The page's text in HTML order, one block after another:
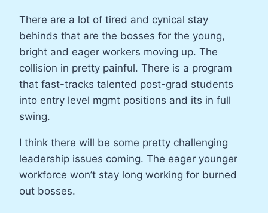
There are a lot of tired and cynical stay
behinds that are the bosses for the young,
bright and eager workers moving up. The
collision in pretty painful. There is a program
that fast-tracks talented post-grad students
into entry level mgmt positions and its in full
swing.
I think there will be some pretty challenging
leadership issues coming. The eager younger
workforce won’t stay long working for burned
out bosses.